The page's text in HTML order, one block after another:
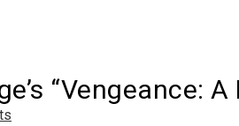
“Vengeance: